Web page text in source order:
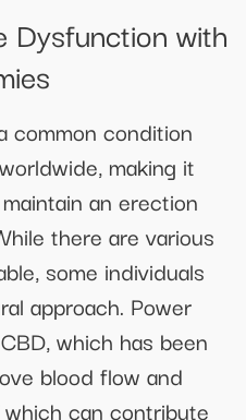
Dysfunction with
common condition
making it
an erection
there are various
some individuals
approach. Power
which has been
blood flow and
can contribute